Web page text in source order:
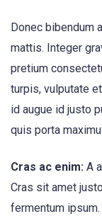
Donec bibendum
mattis. Integer
pretium
turpis, vulputate
id augue id justo
quis porta
Cras ac enim: A
Cras sit amet
fermentum